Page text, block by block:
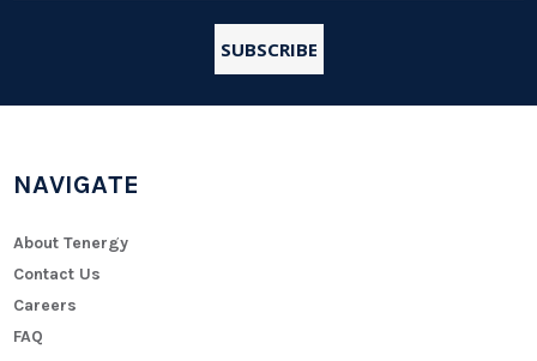
NAVIGATE
About Tenergy
Contact Us
Careers
FAQ